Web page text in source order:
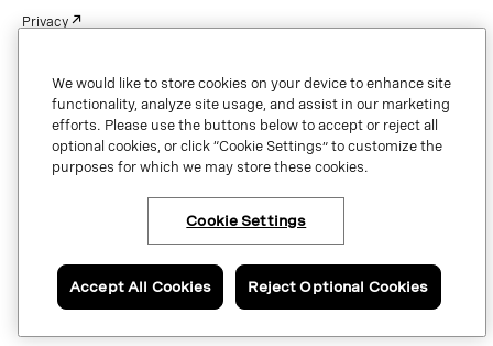
Copyright © 2026 Vonage. All rights reserved. VONAGE®, the V logo (
®),
and other Vonage marks are registered trademarks of Vonage or its affiliates
in the United States and other countries.
Privacy
Patents
Copyright
Security & Trust
We would like to store cookies on your device to enhance site
functionality, analyze site usage, and assist in our marketing
efforts. Please use the buttons below to accept or reject all
optional cookies, or click “Cookie Settings” to customize the
purposes for which we may store these cookies.
Cookie Settings
Reject Optional Cookies
Accept All Cookies